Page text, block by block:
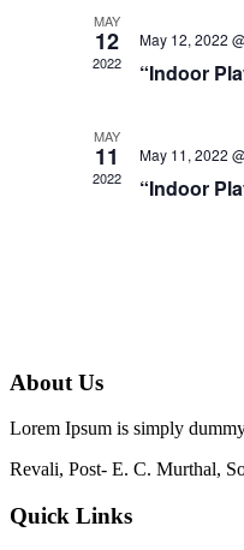
MAY
12
2022
May 12, 2022
“Indoor
MAY
11
2022
May 11, 2022
“Indoor
About Us
Lorem Ipsum is simply
Revali, Post- E. C. Murthal,
Quick Links